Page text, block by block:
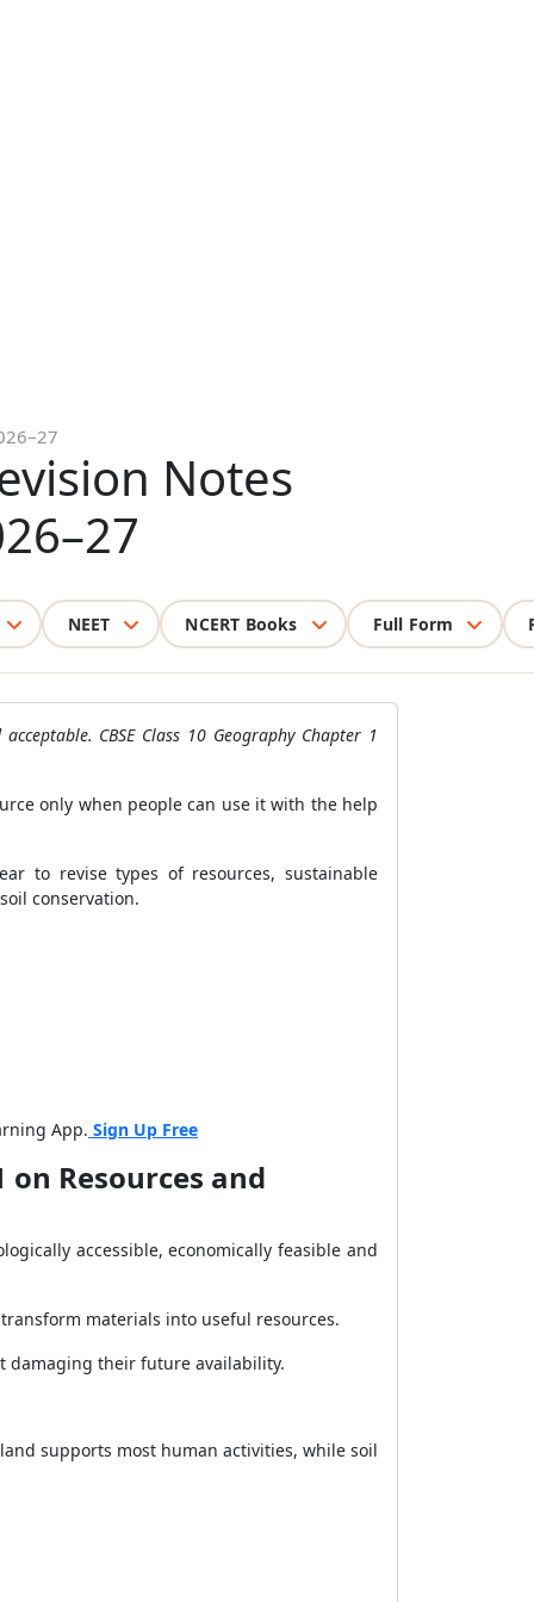
Notes
NEET NCERT Books Full Form
CBSE Class 10 Geography Chapter 1
only when people can use it with the help
to revise types of resources, sustainable
conservation.
App. Sign Up Free
on Resources and
accessible, economically feasible and
materials into useful resources.
damaging their future availability.
supports most human activities, while soil